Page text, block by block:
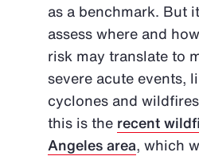
as a benchmark. But
assess where and
risk may translate to
severe acute events,
cyclones and
this is the recent
Angeles area, which